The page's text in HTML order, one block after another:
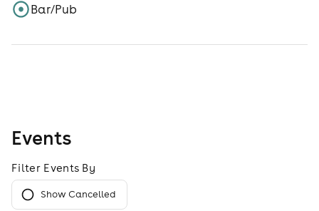
Bar/Pub
Events
Filter Events By
Show Cancelled